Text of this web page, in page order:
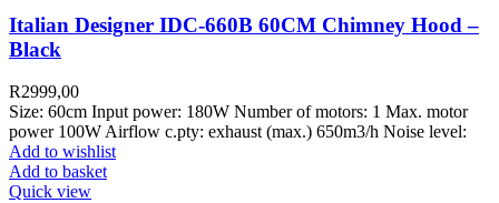
Italian Designer IDC-660B 60CM Chimney Hood –
Black
R2999,00
Size: 60cm Input power: 180W Number of motors: 1 Max. motor
power 100W Airflow c.pty: exhaust (max.) 650m3/h Noise level:
Add to wishlist
Add to basket
Quick view